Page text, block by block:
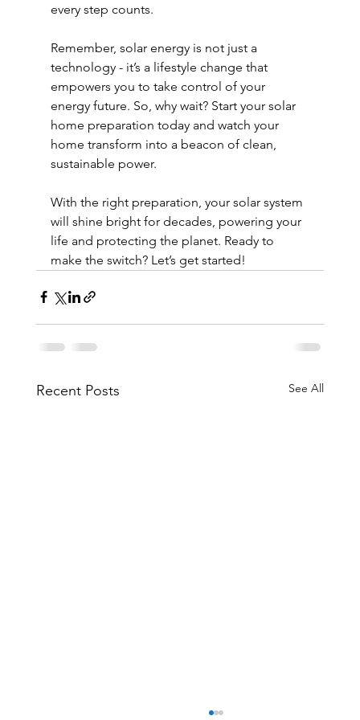
every step counts.
Remember, solar energy is not just a
technology - it’s a lifestyle change that
empowers you to take control of your
energy future. So, why wait? Start your solar
home preparation today and watch your
home transform into a beacon of clean,
sustainable power.
With the right preparation, your solar system
will shine bright for decades, powering your
life and protecting the planet. Ready to
make the switch? Let’s get started!
Recent Posts See All